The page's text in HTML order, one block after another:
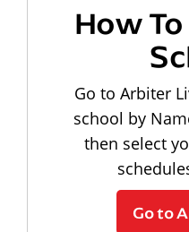
How
Go to Arbiter
school by
then select
Go to